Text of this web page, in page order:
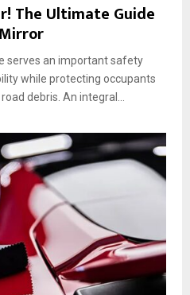
The Ultimate Guide
serves an important safety
while protecting occupants
debris. An integral...